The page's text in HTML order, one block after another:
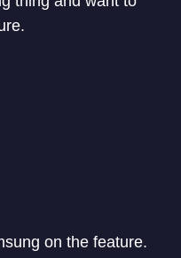
on the feature.